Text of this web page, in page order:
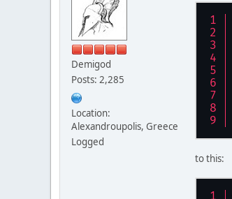
Demigod
Posts: 2,285
Location:
Alexandroupolis, Greece
Logged
to this: